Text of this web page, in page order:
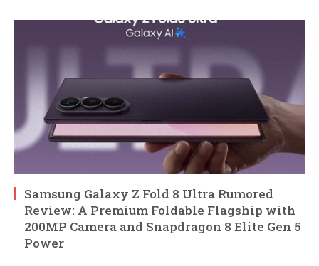
Samsung Galaxy Z Fold 8 Ultra Rumored
Review: A Premium Foldable Flagship with
200MP Camera and Snapdragon 8 Elite Gen 5
Power